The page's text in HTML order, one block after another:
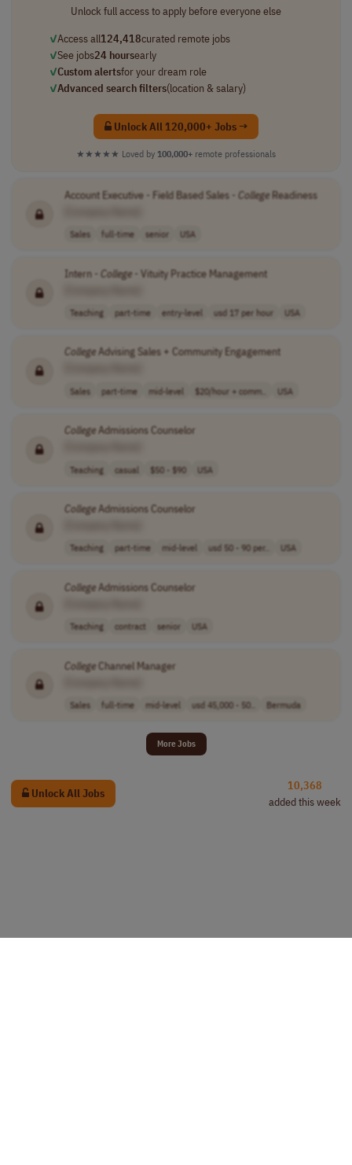
Unlock full access to apply before everyone else
✓Access all124,418curated remote jobs
✓See jobs24 hoursearly
✓Custom alertsfor your dream role
✓Advanced search filters(location & salary)
Unlock All 120,000+ Jobs →
★★★★★ Loved by 100,000+ remote professionals
Account Executive - Field Based Sales - CollegeReadiness
Sales full-time senior USA
Intern - College- Vituity Practice Management
Teaching part-time entry-level usd 17 per hour USA
CollegeAdvising Sales + Community Engagement
Sales part-time mid-level $20/hour + comm.. USA
CollegeAdmissions Counselor
Teaching casual $50 - $90 USA
CollegeAdmissions Counselor
Teaching part-time mid-level usd 50 - 90 per.. USA
CollegeAdmissions Counselor
Teaching contract senior USA
CollegeChannel Manager
Sales full-time mid-level usd 45,000 - 50.. Bermuda
More Jobs
Unlock All Jobs
10,368
added this week